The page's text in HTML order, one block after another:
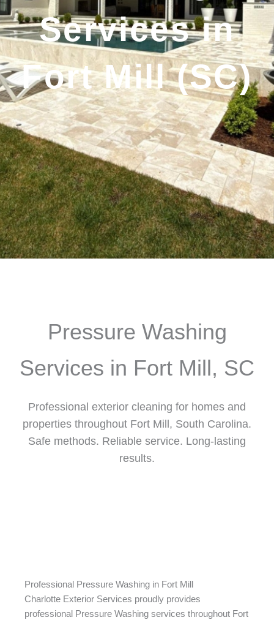
Services in
Fort Mill (SC)
Pressure Washing
Services in Fort Mill, SC
Professional exterior cleaning for homes and
properties throughout Fort Mill, South Carolina.
Safe methods. Reliable service. Long-lasting
results.
Professional Pressure Washing in Fort Mill
Charlotte Exterior Services proudly provides
professional Pressure Washing services throughout Fort